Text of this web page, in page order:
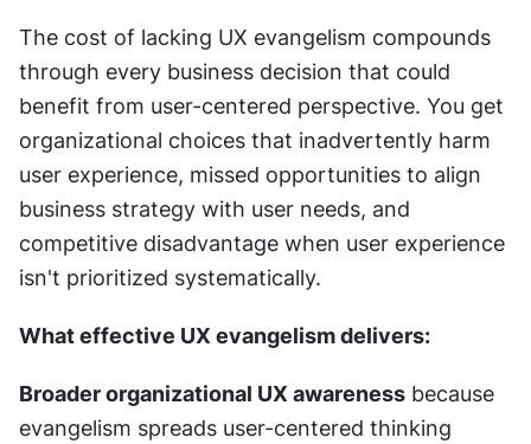
The cost of lacking UX evangelism compounds
through every business decision that could
benefit from user-centered perspective. You get
organizational choices that inadvertently harm
user experience, missed opportunities to align
business strategy with user needs, and
competitive disadvantage when user experience
isn't prioritized systematically.
What effective UX evangelism delivers:
Broader organizational UX awareness because
evangelism spreads user-centered thinking